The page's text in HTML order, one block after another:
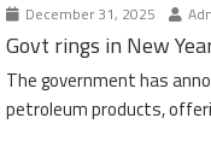
December 31, 2025
Govt rings in New
The government has
petroleum products,